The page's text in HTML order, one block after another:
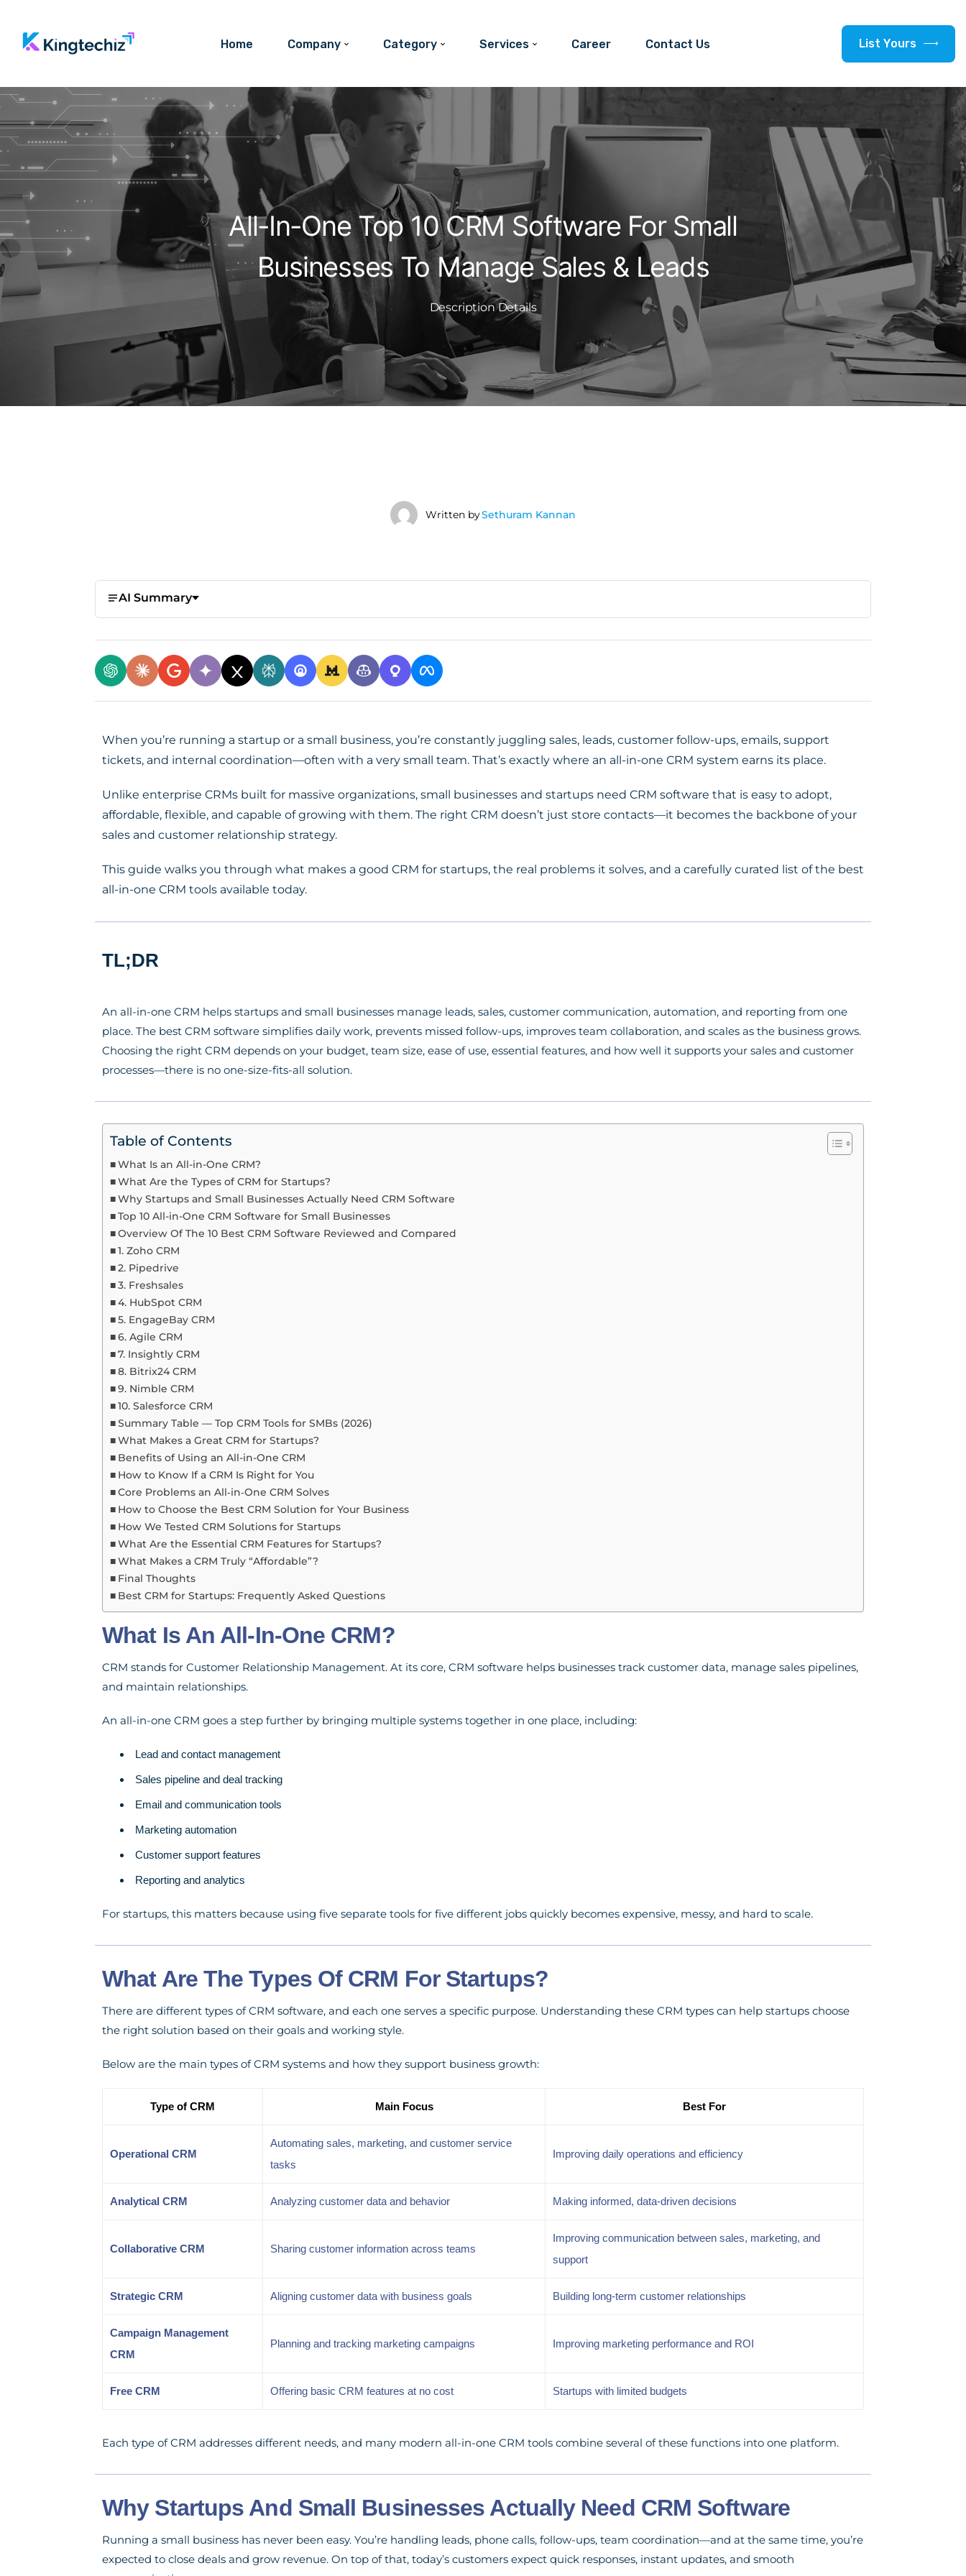
Home Company Category Services Career Contact Us List Yours
All-In-One Top 10 CRM Software For Small
Businesses To Manage Sales & Leads
Description Details
Written bySethuram Kannan
AI Summary
When you’re running a startup or a small business, you’re constantly juggling sales, leads, customer follow-ups, emails, support
tickets, and internal coordination—often with a very small team. That’s exactly where an all-in-one CRM system earns its place.
Unlike enterprise CRMs built for massive organizations, small businesses and startups need CRM software that is easy to adopt,
affordable, flexible, and capable of growing with them. The right CRM doesn’t just store contacts—it becomes the backbone of your
sales and customer relationship strategy.
This guide walks you through what makes a good CRM for startups, the real problems it solves, and a carefully curated list of the best
all-in-one CRM tools available today.
TL;DR
An all-in-one CRM helps startups and small businesses manage leads, sales, customer communication, automation, and reporting from one
place. The best CRM software simplifies daily work, prevents missed follow-ups, improves team collaboration, and scales as the business grows.
Choosing the right CRM depends on your budget, team size, ease of use, essential features, and how well it supports your sales and customer
processes—there is no one-size-fits-all solution.
Table of Contents
What Is an All-in-One CRM?
What Are the Types of CRM for Startups?
Why Startups and Small Businesses Actually Need CRM Software
Top 10 All-in-One CRM Software for Small Businesses
Overview Of The 10 Best CRM Software Reviewed and Compared
1. Zoho CRM
2. Pipedrive
3. Freshsales
4. HubSpot CRM
5. EngageBay CRM
6. Agile CRM
7. Insightly CRM
8. Bitrix24 CRM
9. Nimble CRM
10. Salesforce CRM
Summary Table — Top CRM Tools for SMBs (2026)
What Makes a Great CRM for Startups?
Benefits of Using an All-in-One CRM
How to Know If a CRM Is Right for You
Core Problems an All‑in‑One CRM Solves
How to Choose the Best CRM Solution for Your Business
How We Tested CRM Solutions for Startups
What Are the Essential CRM Features for Startups?
What Makes a CRM Truly “Affordable”?
Final Thoughts
Best CRM for Startups: Frequently Asked Questions
What Is An All-In-One CRM?
CRM stands for Customer Relationship Management. At its core, CRM software helps businesses track customer data, manage sales pipelines,
and maintain relationships.
An all-in-one CRM goes a step further by bringing multiple systems together in one place, including:
Lead and contact management
Sales pipeline and deal tracking
Email and communication tools
Marketing automation
Customer support features
Reporting and analytics
For startups, this matters because using five separate tools for five different jobs quickly becomes expensive, messy, and hard to scale.
What Are The Types Of CRM For Startups?
There are different types of CRM software, and each one serves a specific purpose. Understanding these CRM types can help startups choose
the right solution based on their goals and working style.
Below are the main types of CRM systems and how they support business growth:
Type of CRM Main Focus Best For
Operational CRM
Automating sales, marketing, and customer service
tasks
Improving daily operations and efficiency
Analytical CRM Analyzing customer data and behavior Making informed, data-driven decisions
Collaborative CRM Sharing customer information across teams
Improving communication between sales, marketing, and
support
Strategic CRM Aligning customer data with business goals Building long-term customer relationships
Campaign Management
CRM
Planning and tracking marketing campaigns Improving marketing performance and ROI
Free CRM Offering basic CRM features at no cost Startups with limited budgets
Each type of CRM addresses different needs, and many modern all-in-one CRM tools combine several of these functions into one platform.
Why Startups And Small Businesses Actually Need CRM Software
Running a small business has never been easy. You’re handling leads, phone calls, follow-ups, team coordination—and at the same time, you’re
expected to close deals and grow revenue. On top of that, today’s customers expect quick responses, instant updates, and smooth